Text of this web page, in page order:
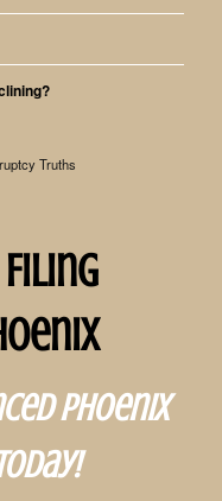
Truths
Phoenix